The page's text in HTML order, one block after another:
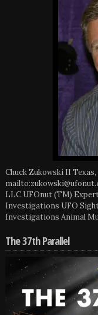
Chuck Zukowski II
LLC UFOnut (TM)
Investigations UFO
Investigations Animal
The 37th Parallel